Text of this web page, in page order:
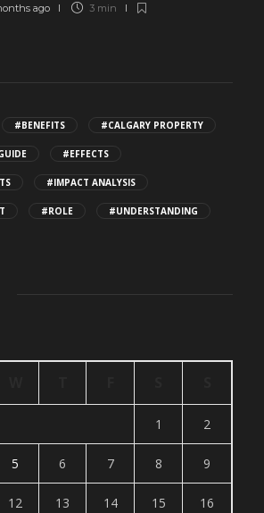
ago 3 min
#BENEFITS #CALGARY PROPERTY
#EFFECTS
#IMPACT ANALYSIS
#ROLE #UNDERSTANDING
1 2
5 6 7 8 9
12 13 14 15 16